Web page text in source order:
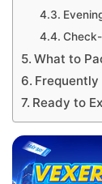
What to
Frequently
Ready to